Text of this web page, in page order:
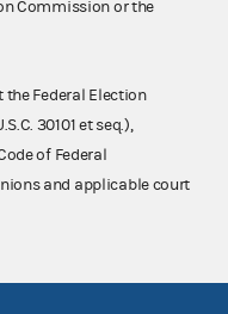
Commission or the
the Federal Election
30101 et seq.),
of Federal
and applicable court